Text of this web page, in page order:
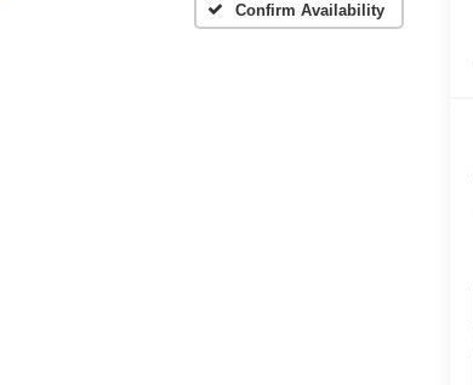
Confirm Availability